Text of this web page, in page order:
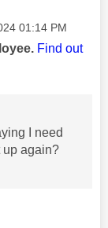
01:14 PM
Find out
I need
up again?